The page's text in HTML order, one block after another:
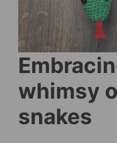
whimsy
snakes